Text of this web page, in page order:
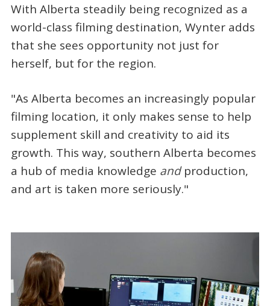
With Alberta steadily being recognized as a
world-class filming destination, Wynter adds
that she sees opportunity not just for
herself, but for the region.
"As Alberta becomes an increasingly popular
filming location, it only makes sense to help
supplement skill and creativity to aid its
growth. This way, southern Alberta becomes
a hub of media knowledge andproduction,
and art is taken more seriously."